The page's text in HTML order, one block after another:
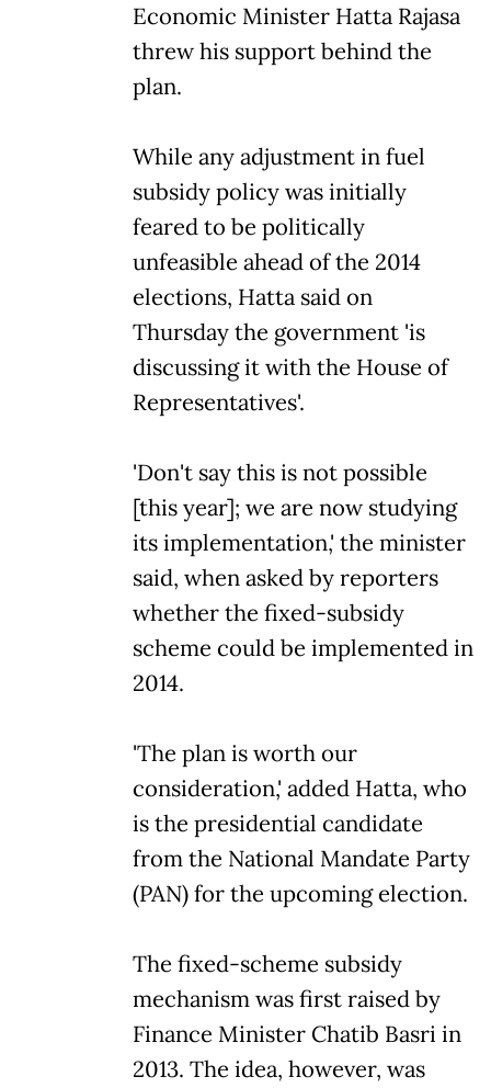
Economic Minister Hatta Rajasa
threw his support behind the
plan.
While any adjustment in fuel
subsidy policy was initially
feared to be politically
unfeasible ahead of the 2014
elections, Hatta said on
Thursday the government 'is
discussing it with the House of
Representatives'.
'Don't say this is not possible
[this year]; we are now studying
its implementation,' the minister
said, when asked by reporters
whether the fixed-subsidy
scheme could be implemented in
2014.
'The plan is worth our
consideration,' added Hatta, who
is the presidential candidate
from the National Mandate Party
(PAN) for the upcoming election.
The fixed-scheme subsidy
mechanism was first raised by
Finance Minister Chatib Basri in
2013. The idea, however, was